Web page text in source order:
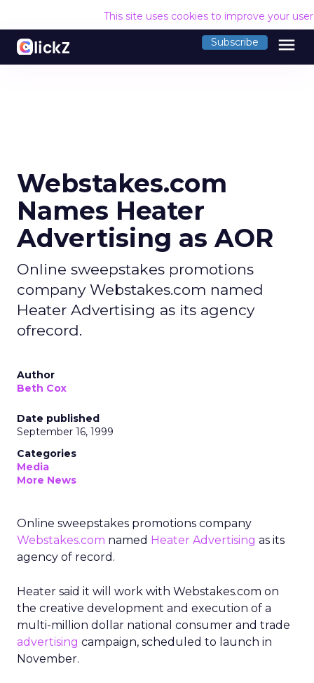
This site uses cookies to improve your
Subscribe menu
Webstakes.com
Names Heater
Advertising as AOR
Online sweepstakes promotions
company Webstakes.com named
Heater Advertising as its agency
ofrecord.
Author
Beth Cox
Date published
September 16, 1999
Categories
Media
More News
Online sweepstakes promotions company
Webstakes.com named Heater Advertising as its
agency of record.
Heater said it will work with Webstakes.com on
the creative development and execution of a
multi-million dollar national consumer and trade
advertising campaign, scheduled to launch in
November.